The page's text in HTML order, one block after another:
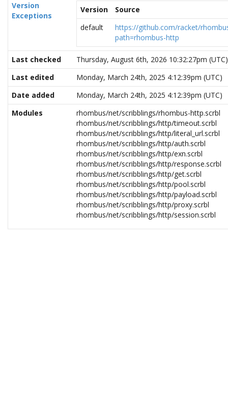
Version
Exceptions
Version
Source
default
https://github.com/racket/
path=rhombus-http
Last checked
Thursday, August 6th, 2026 10:32:27pm (UTC)
Last edited
Monday, March 24th, 2025 4:12:39pm (UTC)
Date added
Monday, March 24th, 2025 4:12:39pm (UTC)
Modules
rhombus/net/scribblings/rhombus-http.scrbl
rhombus/net/scribblings/http/timeout.scrbl
rhombus/net/scribblings/http/literal_url.scrbl
rhombus/net/scribblings/http/auth.scrbl
rhombus/net/scribblings/http/exn.scrbl
rhombus/net/scribblings/http/response.scrbl
rhombus/net/scribblings/http/get.scrbl
rhombus/net/scribblings/http/pool.scrbl
rhombus/net/scribblings/http/payload.scrbl
rhombus/net/scribblings/http/proxy.scrbl
rhombus/net/scribblings/http/session.scrbl